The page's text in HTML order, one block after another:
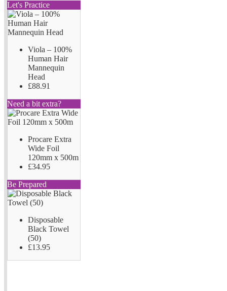
Let's Practice
Viola – 100%
Human Hair
Mannequin
Head
£88.91
Need a bit extra?
Procare Extra
Wide Foil
120mm x 500m
£34.95
Be Prepared
Disposable
Black Towel
(50)
£13.95